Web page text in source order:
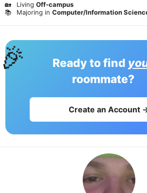
🏡 Living Off-campus
📚
Majoring in Computer/Information
Ready to find
roommate?
Create